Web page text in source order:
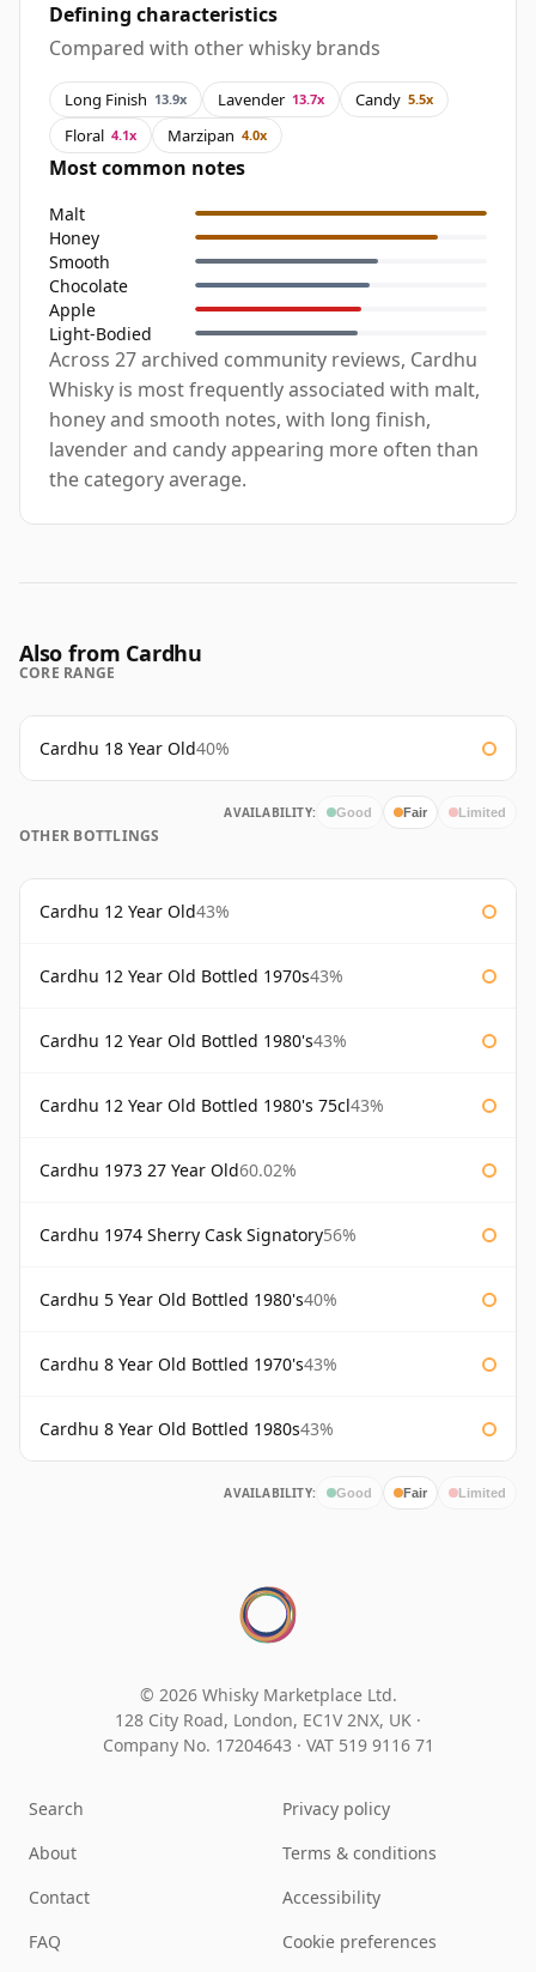
Defining characteristics
Compared with other whisky brands
Long Finish 13.9x Lavender 13.7x Candy 5.5x
Floral 4.1x Marzipan 4.0x
Most common notes
Malt
Honey
Smooth
Chocolate
Apple
Light-Bodied
Across 27 archived community reviews, Cardhu
Whisky is most frequently associated with malt,
honey and smooth notes, with long finish,
lavender and candy appearing more often than
the category average.
Also from Cardhu
CORE RANGE
Cardhu 18 Year Old40%
AVAILABILITY: Good Fair Limited
OTHER BOTTLINGS
Cardhu 12 Year Old43%
Cardhu 12 Year Old Bottled 1970s43%
Cardhu 12 Year Old Bottled 1980's43%
Cardhu 12 Year Old Bottled 1980's 75cl43%
Cardhu 1973 27 Year Old60.02%
Cardhu 1974 Sherry Cask Signatory56%
Cardhu 5 Year Old Bottled 1980's40%
Cardhu 8 Year Old Bottled 1970's43%
Cardhu 8 Year Old Bottled 1980s43%
AVAILABILITY: Good Fair Limited
© 2026 Whisky Marketplace Ltd.
128 City Road, London, EC1V 2NX, UK ·
Company No. 17204643 · VAT 519 9116 71
Search
About
Contact
FAQ
Privacy policy
Terms & conditions
Accessibility
Cookie preferences